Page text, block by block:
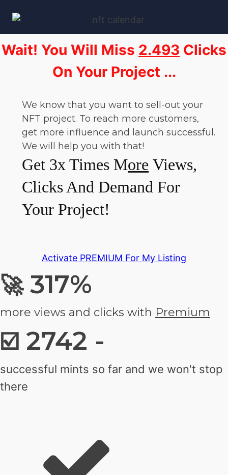
Wait! You Will Miss 2.493 Clicks
On Your Project ...
We know that you want to sell-out your
NFT project. To reach more customers,
get more influence and launch successful.
We will help you with that!
Get 3x Times More Views,
Clicks And Demand For
Your Project!
Activate PREMIUM For My Listing
🚀317%
more views and clicks with Premium
☑️ 2742 -
successful mints so far and we won't stop
there